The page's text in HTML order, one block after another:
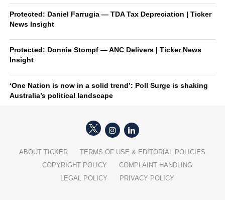
Protected: Daniel Farrugia — TDA Tax Depreciation | Ticker
News Insight
Protected: Donnie Stompf — ANC Delivers | Ticker News
Insight
‘One Nation is now in a solid trend’: Poll Surge is shaking
Australia’s political landscape
ABOUT TICKER
TERMS OF USE & EDITORIAL POLICIES
COPYRIGHT POLICY
COMPLAINT HANDLING
LEGAL POLICY
PRIVACY POLICY